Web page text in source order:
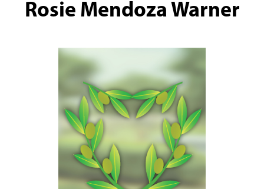
Rosie Mendoza Warner